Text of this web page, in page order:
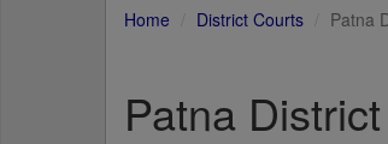
Home District Courts Patna
Patna